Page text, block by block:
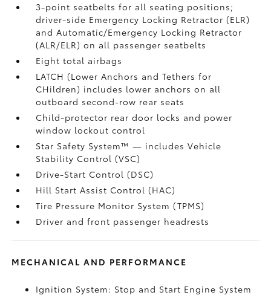
3-point seatbelts for all seating positions;
driver-side Emergency Locking Retractor (ELR)
and Automatic/Emergency Locking Retractor
(ALR/ELR) on all passenger seatbelts
Eight total airbags
LATCH (Lower Anchors and Tethers for
CHildren) includes lower anchors on all
outboard second-row rear seats
Child-protector rear door locks and power
window lockout control
Star Safety System™ — includes Vehicle
Stability Control (VSC)
Drive-Start Control (DSC)
Hill Start Assist Control (HAC)
Tire Pressure Monitor System (TPMS)
Driver and front passenger headrests
MECHANICAL AND PERFORMANCE
Ignition System: Stop and Start Engine System